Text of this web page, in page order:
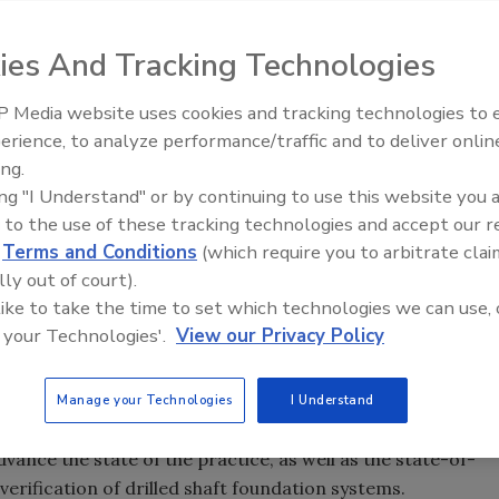
David Graham, P.E., of Dan Brown and Associates, as
succeeds Paul Axtell, P.E., D.GE, also of Dan Brown
Tennessee. He has over 14 years of experience in
industry. He has consulted on deep foundation
major bridges throughout the U.S., including several
International Bridge currently under construction
Graham is a licensed professional engineer in nine
lead author of eight peer-reviewed technical papers. An
Engineers (ASCE) and the DFI, Graham holds B.S. and
University.
the state of the practice, as well as the state-of-
of drilled shaft foundation systems.
From Family Legacy to Digital
Innovation: Building DrillerDB
And Tracking Technologies
Media website uses cookies and tracking technologies to
to analyze performance/traffic and to deliver
"I Understand" or by continuing to use this website you
to the use of these tracking technologies and accept our
Terms and Conditions (which require you to arbitrate
out of court).
to take the time to set which technologies we can use,
Technologies'. View our Privacy Policy
Manage your Technologies I Understand